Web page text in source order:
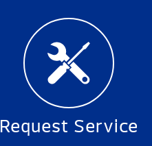
Request Service